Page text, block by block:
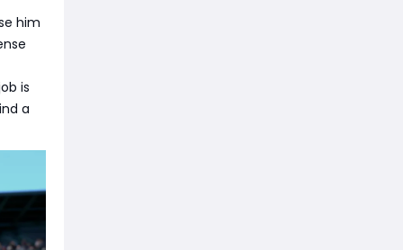
him
is
a